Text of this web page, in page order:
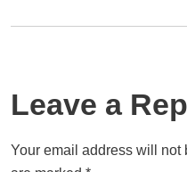
Leave a
Your email address will not